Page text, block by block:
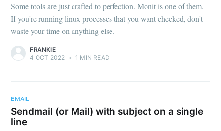
Some tools are just crafted to perfection. Monit is one of them.
If you're running linux processes that you want checked, don't
waste your time on anything else.
FRANKIE
4 OCT 2022
• 1 MIN READ
EMAIL
Sendmail (or Mail) with subject on a single
line